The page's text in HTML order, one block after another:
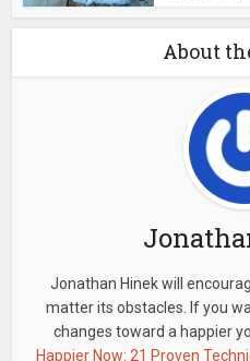
About
Jonathan Hinek will
matter its obstacles. If you
changes toward a happier
Happier Now: 21 Proven